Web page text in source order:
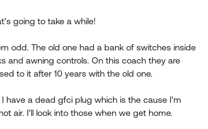
going to take a while!
odd. The old one had a bank of switches inside
and awning controls. On this coach they are
to it after 10 years with the old one.
have a dead gfci plug which is the cause I’m
air. I’ll look into those when we get home.